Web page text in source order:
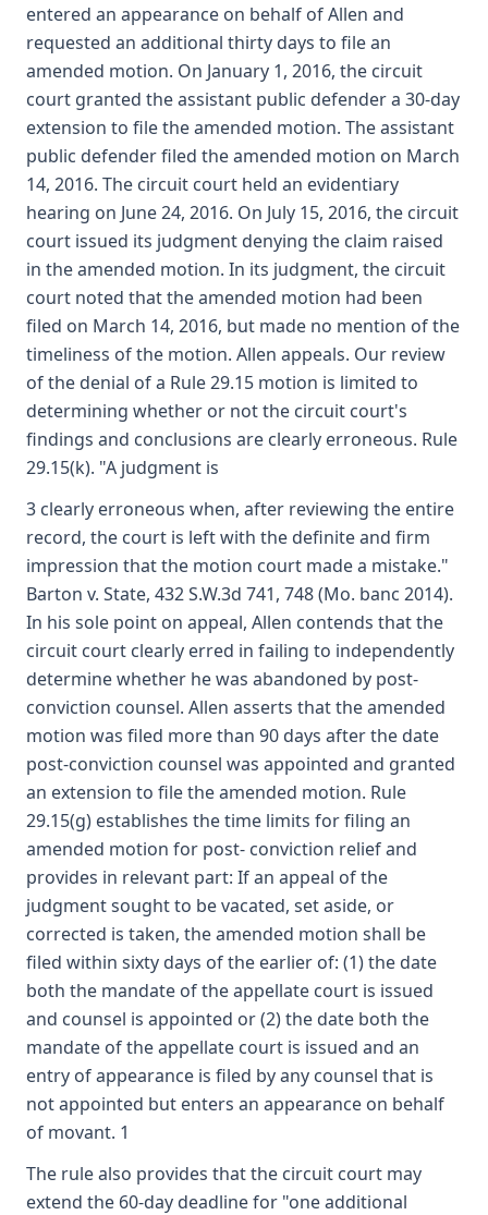
entered an appearance on behalf of Allen and
requested an additional thirty days to file an
amended motion. On January 1, 2016, the circuit
court granted the assistant public defender a 30-day
extension to file the amended motion. The assistant
public defender filed the amended motion on March
14, 2016. The circuit court held an evidentiary
hearing on June 24, 2016. On July 15, 2016, the circuit
court issued its judgment denying the claim raised
in the amended motion. In its judgment, the circuit
court noted that the amended motion had been
filed on March 14, 2016, but made no mention of the
timeliness of the motion. Allen appeals. Our review
of the denial of a Rule 29.15 motion is limited to
determining whether or not the circuit court's
findings and conclusions are clearly erroneous. Rule
29.15(k). "A judgment is
3 clearly erroneous when, after reviewing the entire
record, the court is left with the definite and firm
impression that the motion court made a mistake."
Barton v. State, 432 S.W.3d 741, 748 (Mo. banc 2014).
In his sole point on appeal, Allen contends that the
circuit court clearly erred in failing to independently
determine whether he was abandoned by post-
conviction counsel. Allen asserts that the amended
motion was filed more than 90 days after the date
post-conviction counsel was appointed and granted
an extension to file the amended motion. Rule
29.15(g) establishes the time limits for filing an
amended motion for post- conviction relief and
provides in relevant part: If an appeal of the
judgment sought to be vacated, set aside, or
corrected is taken, the amended motion shall be
filed within sixty days of the earlier of: (1) the date
both the mandate of the appellate court is issued
and counsel is appointed or (2) the date both the
mandate of the appellate court is issued and an
entry of appearance is filed by any counsel that is
not appointed but enters an appearance on behalf
of movant. 1
The rule also provides that the circuit court may
extend the 60-day deadline for "one additional